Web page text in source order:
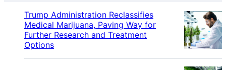
Trump Administration Reclassifies
Medical Marijuana, Paving Way for
Further Research and Treatment
Options